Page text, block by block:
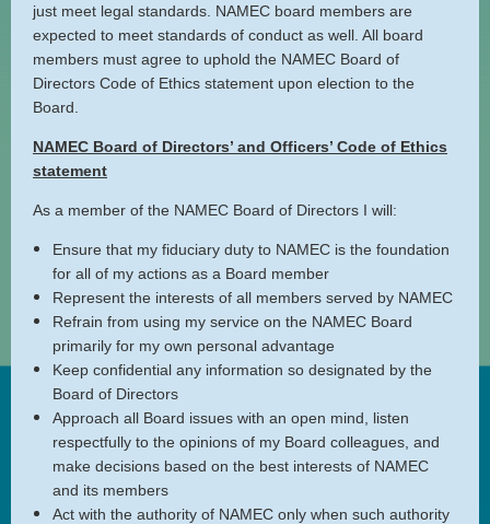
just meet legal standards. NAMEC board members are
expected to meet standards of conduct as well. All board
members must agree to uphold the NAMEC Board of
Directors Code of Ethics statement upon election to the
Board.
NAMEC Board of Directors’ and Officers’ Code of Ethics
statement
As a member of the NAMEC Board of Directors I will:
Ensure that my fiduciary duty to NAMEC is the foundation
for all of my actions as a Board member
Represent the interests of all members served by NAMEC
Refrain from using my service on the NAMEC Board
primarily for my own personal advantage
Keep confidential any information so designated by the
Board of Directors
Approach all Board issues with an open mind, listen
respectfully to the opinions of my Board colleagues, and
make decisions based on the best interests of NAMEC
and its members
Act with the authority of NAMEC only when such authority